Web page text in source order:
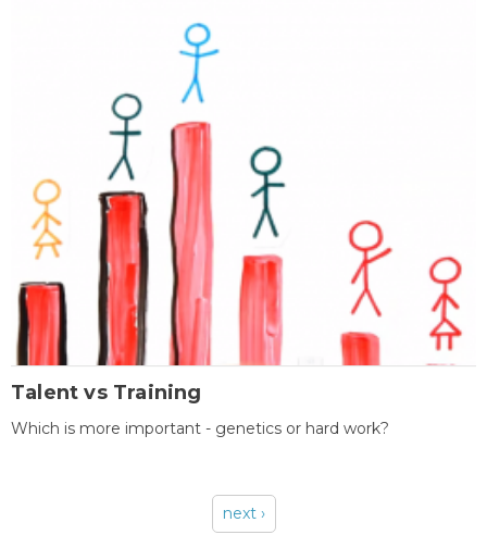
Talent vs Training
Which is more important - genetics or hard work?
next ›